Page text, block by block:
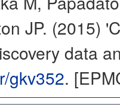
JP. (2015)
data
gkv352.